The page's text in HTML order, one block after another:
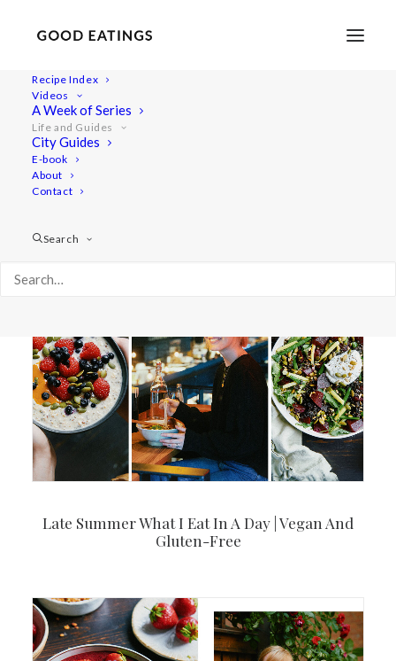
Recipe Index
Videos
A Week of Series
Life and Guides
City Guides
E-book
About
Contact
Search
Life and Guides
Late Summer What I Eat In A Day | Vegan And
Gluten-Free